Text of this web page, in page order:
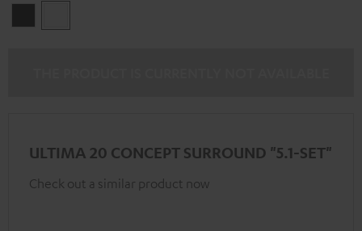
ULTIMA 20 CONCEPT SURROUND "5.1-SET"
Check out a similar product now